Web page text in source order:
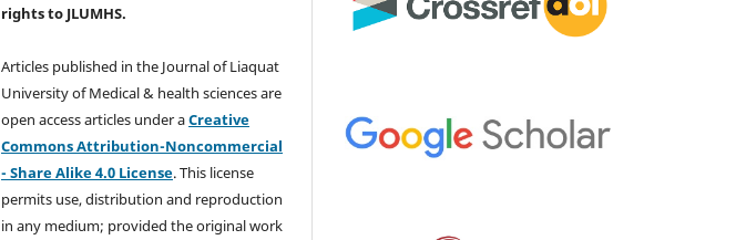
rightsto JLUMHS.
Articles published in the Journal of Liaquat
University of Medical & health sciences are
open access articles under aCreative
Commons Attribution-Noncommercial
- Share Alike 4.0 License. This license
permits use, distribution and reproduction
in any medium; provided the original work